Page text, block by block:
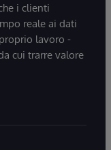
i clienti
reale ai dati
lavoro -
cui trarre valore